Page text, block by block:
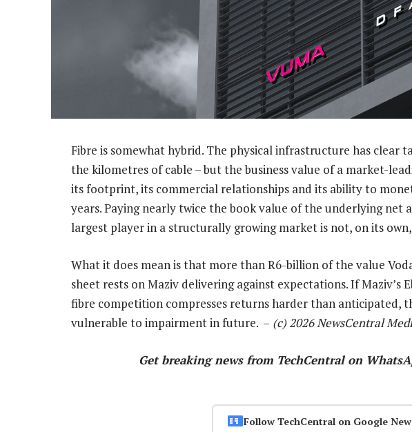
Fibre is somewhat hybrid. The physical infrastructure has clear
the kilometres of cable – but the business value of a market-
its footprint, its commercial relationships and its ability to
years. Paying nearly twice the book value of the underlying net
largest player in a structurally growing market is not, on its
What it does mean is that more than R6-billion of the value
sheet rests on Maziv delivering against expectations. If Maziv’s
fibre competition compresses returns harder than anticipated,
vulnerable to impairment in future. – (c) 2026 NewsCentral
Get breaking news from TechCentral on
Follow TechCentral on Google